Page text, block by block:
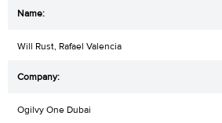
Will Rust, Rafael Valencia
Ogilvy One Dubai